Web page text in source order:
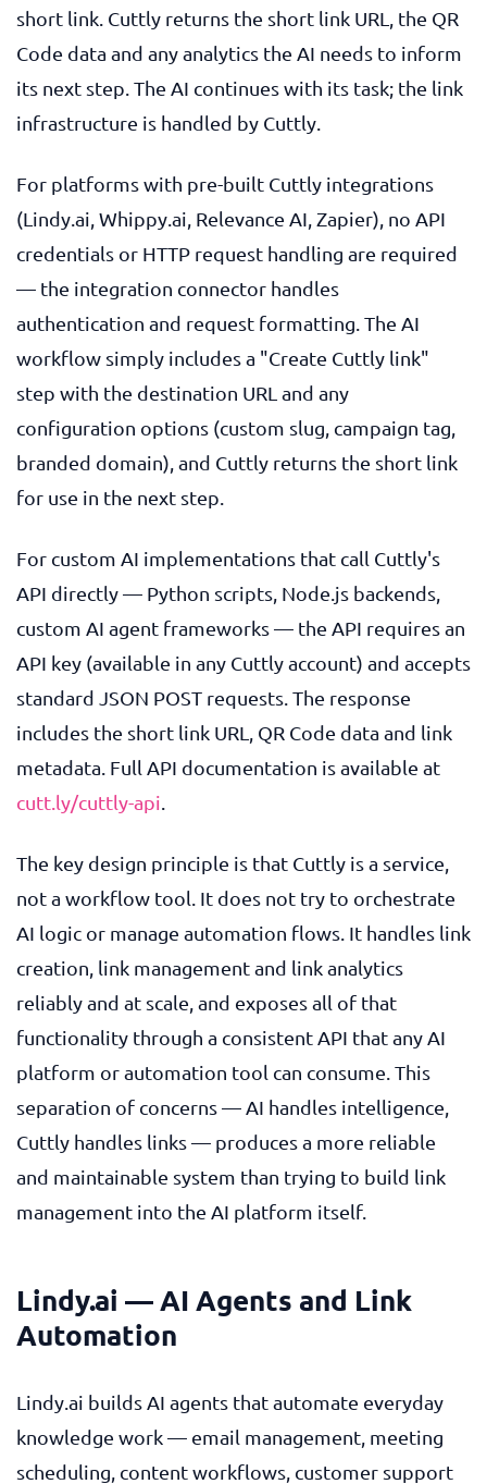
short link. Cuttly returns the short link URL, the QR
Code data and any analytics the AI needs to inform
its next step. The AI continues with its task; the link
infrastructure is handled by Cuttly.
For platforms with pre-built Cuttly integrations
(Lindy.ai, Whippy.ai, Relevance AI, Zapier), no API
credentials or HTTP request handling are required
— the integration connector handles
authentication and request formatting. The AI
workflow simply includes a "Create Cuttly link"
step with the destination URL and any
configuration options (custom slug, campaign tag,
branded domain), and Cuttly returns the short link
for use in the next step.
For custom AI implementations that call Cuttly's
API directly — Python scripts, Node.js backends,
custom AI agent frameworks — the API requires an
API key (available in any Cuttly account) and accepts
standard JSON POST requests. The response
includes the short link URL, QR Code data and link
metadata. Full API documentation is available at
cutt.ly/cuttly-api
The key design principle is that Cuttly is a service,
not a workflow tool. It does not try to orchestrate
AI logic or manage automation flows. It handles link
creation, link management and link analytics
reliably and at scale, and exposes all of that
functionality through a consistent API that any AI
platform or automation tool can consume. This
separation of concerns — AI handles intelligence,
Cuttly handles links — produces a more reliable
and maintainable system than trying to build link
management into the AI platform itself.
Lindy.ai — AI Agents and Link
Automation
Lindy.ai builds AI agents that automate everyday
knowledge work — email management, meeting
scheduling, content workflows, customer support